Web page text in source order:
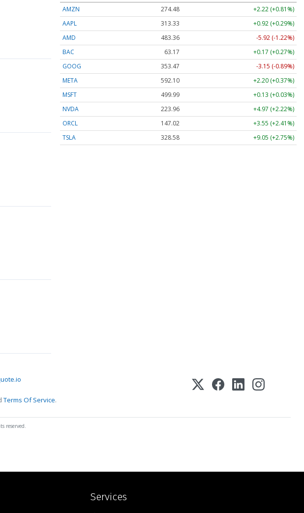
AMZN
274.48
+2.22 (+0.81%)
AAPL
313.33
+0.92 (+0.29%)
AMD
483.36
-5.92 (-1.22%)
BAC
63.17
+0.17 (+0.27%)
GOOG
353.47
-3.15 (-0.89%)
META
592.10
+2.20 (+0.37%)
MSFT
499.99
+0.13 (+0.03%)
NVDA
223.96
+4.97 (+2.22%)
ORCL
147.02
+3.55 (+2.41%)
TSLA
328.58 +9.05 (+2.75%)
Terms Of Service.
reserved.
Services